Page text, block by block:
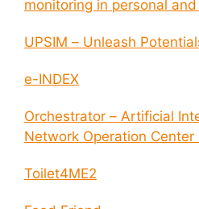
monitoring in personal
UPSIM – Unleash
e-INDEX
Orchestrator – Artificial
Network Operation Center
Toilet4ME2